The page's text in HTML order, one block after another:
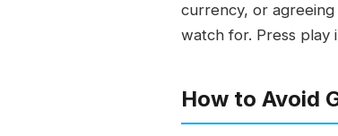
currency, or
watch for. Press play
How to Avoid